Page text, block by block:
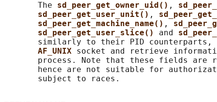
       The
sd_peer_get_owner_uid() ,
sd_peer_get_user_unit() ,
sd_peer_get_machine_name() ,
sd_peer_get_user_slice() and
similarly to their PID counterparts,
AF_UNIX socket and retrieve
process. Note that these fields are
hence are not suitable for